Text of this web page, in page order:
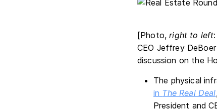
[Photo,right to left
CEO Jeffrey
discussion on the
The physical
in The Real Deal
President and